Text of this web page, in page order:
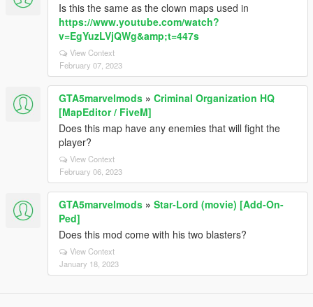
Is this the same as the clown maps used in
https://www.youtube.com/watch?
v=EgYuzLVjQWg&amp;t=447s
View Context
February 07, 2023
GTA5marvelmods » Criminal Organization HQ
[MapEditor / FiveM]
Does this map have any enemies that will fight the
player?
View Context
February 06, 2023
GTA5marvelmods » Star-Lord (movie) [Add-On-
Ped]
Does this mod come with his two blasters?
View Context
January 18, 2023